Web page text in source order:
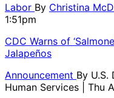
Labor By Christina
1:51pm
CDC Warns of
Jalapeños
Announcement By U.S.
Human Services
| Thu